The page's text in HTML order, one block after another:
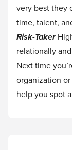
very best they
time, talent,
Risk-Taker
relationally
Next time
organization
help you spot